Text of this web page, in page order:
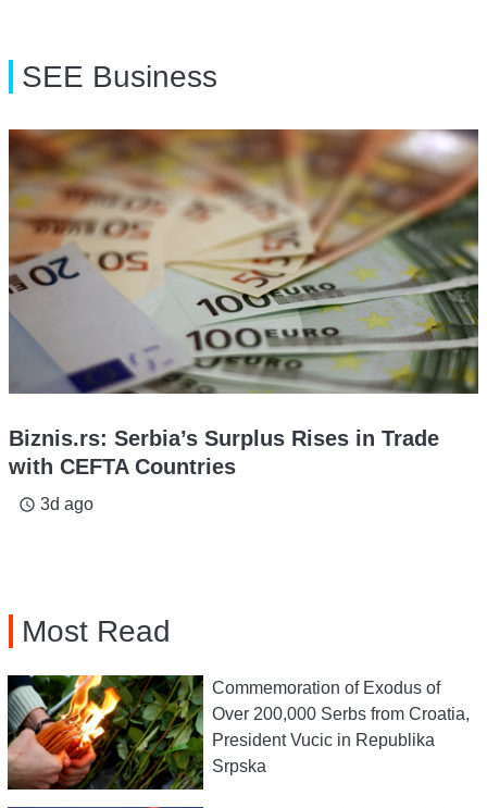
SEE Business
Biznis.rs: Serbia’s Surplus Rises in Trade
with CEFTA Countries
access_time 3d ago
Most Read
Commemoration of Exodus of
Over 200,000 Serbs from Croatia,
President Vucic in Republika
Srpska